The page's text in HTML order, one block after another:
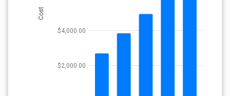
$2,000.00
$4,000.00
Cost